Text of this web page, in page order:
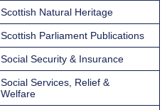
Scottish Natural Heritage
Scottish Parliament Publications
Social Security & Insurance
Social Services, Relief &
Welfare